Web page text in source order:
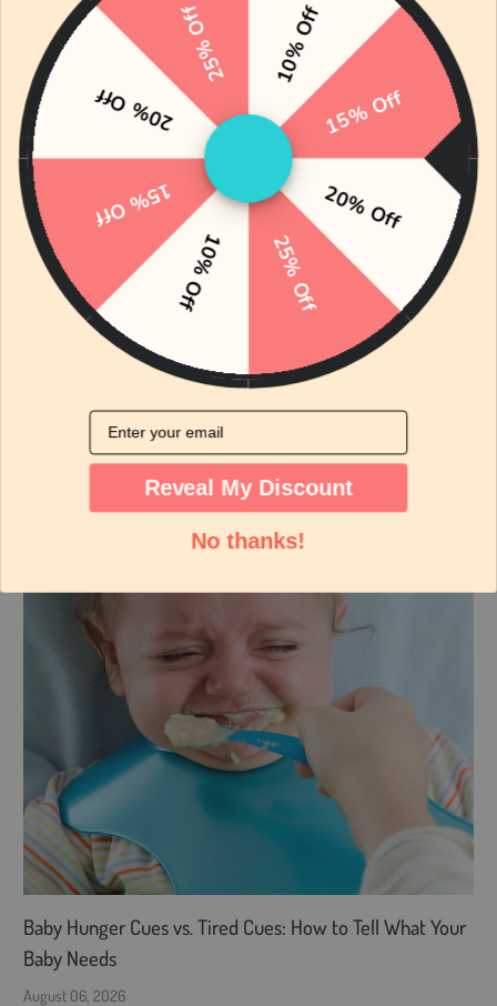
With easy snap closures and fun prints like our
signature dim sum design, these onesies make
everyday dressing simple, practical, and
irresistibly cute.
Shop Onesies
The Bean Blog: Real Tips for Modern Parents
Baby Hunger Cues vs. Tired Cues: How to Tell What Your
Baby Needs
August 06, 2026
10% Off
15% Off
20% Off
25% Off
10% Off
15% Off
20% Off
25% Off
Email
Reveal My Discount
No thanks!